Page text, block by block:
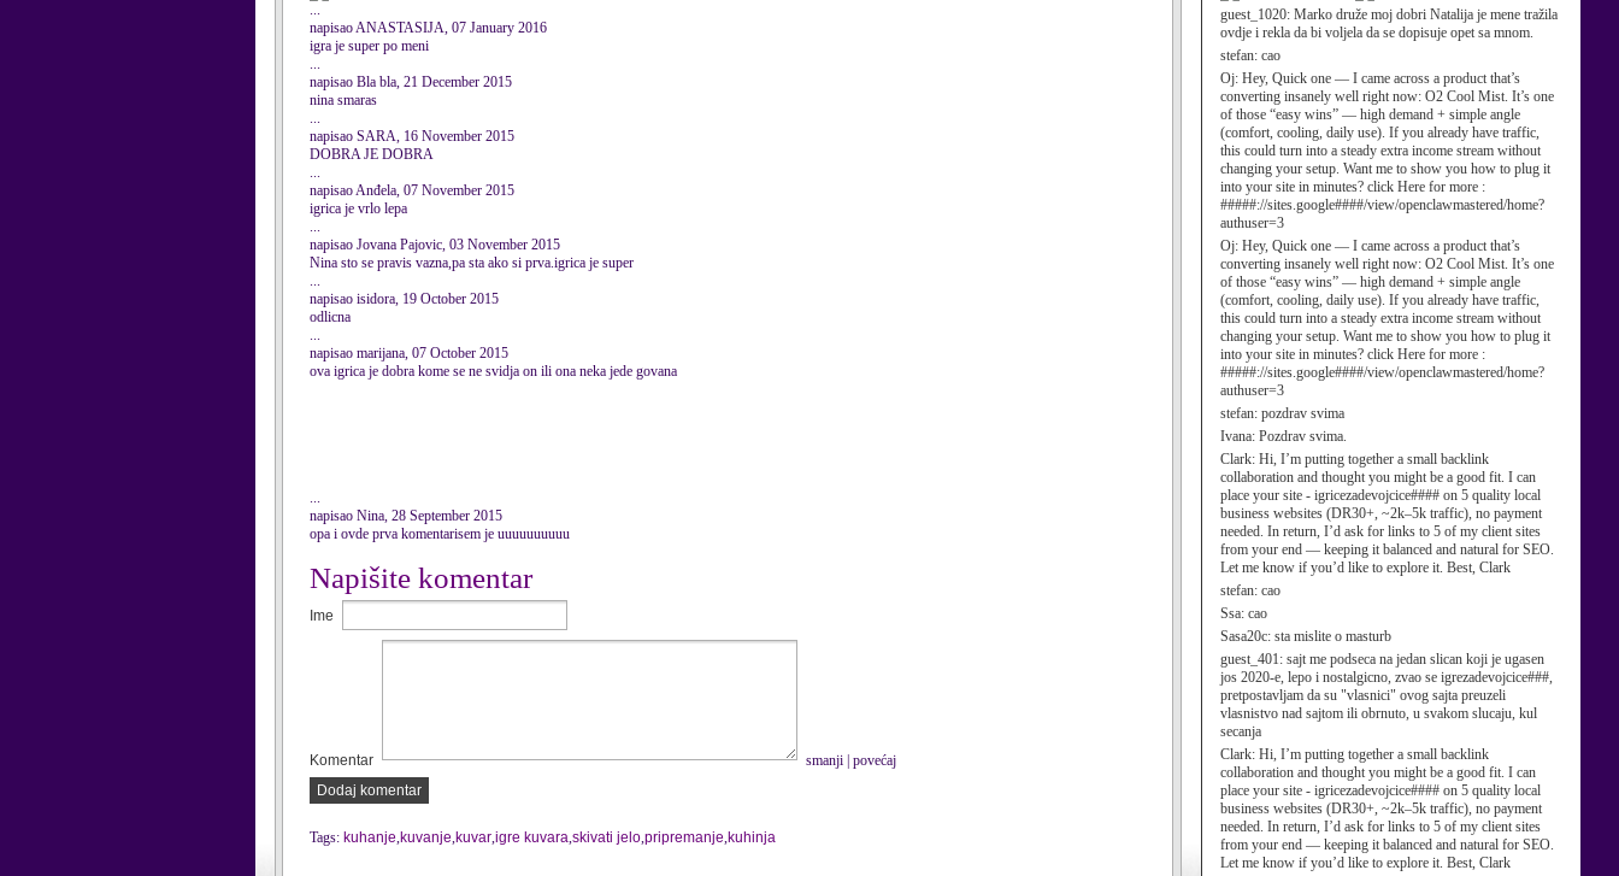
guest_1020: Marko druže moj dobri Natalija je mene tražila
ovdje i rekla da bi voljela da se dopisuje opet sa mnom.
stefan: cao
Oj: Hey, Quick one — I came across a product that’s
converting insanely well right now: O2 Cool Mist. It’s one
of those “easy wins” — high demand + simple angle
(comfort, cooling, daily use). If you already have traffic,
this could turn into a steady extra income stream without
changing your setup. Want me to show you how to plug it
into your site in minutes? click Here for more :
#####://sites.google####/view/openclawmastered/home?
authuser=3
Oj: Hey, Quick one — I came across a product that’s
converting insanely well right now: O2 Cool Mist. It’s one
of those “easy wins” — high demand + simple angle
(comfort, cooling, daily use). If you already have traffic,
this could turn into a steady extra income stream without
changing your setup. Want me to show you how to plug it
into your site in minutes? click Here for more :
#####://sites.google####/view/openclawmastered/home?
authuser=3
stefan: pozdrav svima
Ivana: Pozdrav svima.
Clark: Hi, I’m putting together a small backlink
collaboration and thought you might be a good fit. I can
place your site - igricezadevojcice#### on 5 quality local
business websites (DR30+, ~2k–5k traffic), no payment
needed. In return, I’d ask for links to 5 of my client sites
from your end — keeping it balanced and natural for SEO.
Let me know if you’d like to explore it. Best, Clark
stefan: cao
Ssa: cao
Sasa20c: sta mislite o masturb
guest_401: sajt me podseca na jedan slican koji je ugasen
jos 2020-e, lepo i nostalgicno, zvao se igrezadevojcice###,
pretpostavljam da su "vlasnici" ovog sajta preuzeli
vlasnistvo nad sajtom ili obrnuto, u svakom slucaju, kul
secanja
Clark: Hi, I’m putting together a small backlink
collaboration and thought you might be a good fit. I can
place your site - igricezadevojcice#### on 5 quality local
business websites (DR30+, ~2k–5k traffic), no payment
needed. In return, I’d ask for links to 5 of my client sites
from your end — keeping it balanced and natural for SEO.
Let me know if you’d like to explore it. Best, Clark
...
napisao ANASTASIJA, 07 January 2016
igra je super po meni
...
napisao Bla bla, 21 December 2015
nina smaras
...
napisao SARA, 16 November 2015
DOBRA JE DOBRA
...
napisao Anđela, 07 November 2015
igrica je vrlo lepa
...
napisao Jovana Pajovic, 03 November 2015
Nina sto se pravis vazna,pa sta ako si prva.igrica je super
...
napisao isidora, 19 October 2015
odlicna
...
napisao marijana, 07 October 2015
ova igrica je dobra kome se ne svidja on ili ona neka jede govana
...
napisao Nina, 28 September 2015
opa i ovde prva komentarisem je uuuuuuuuuu
Napišite komentar
Ime
Komentar smanji povećaj
Dodaj komentar
Tags: kuhanje,kuvanje,kuvar,igre kuvara,skivati jelo,pripremanje,kuhinja